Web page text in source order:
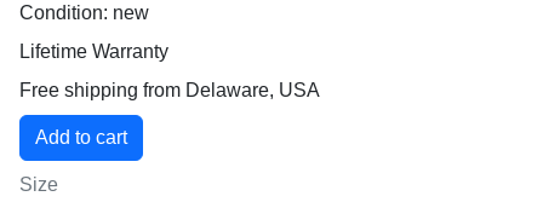
Condition: new
Lifetime Warranty
Free shipping from Delaware, USA
Size